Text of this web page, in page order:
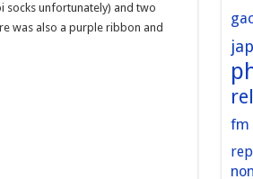
socks unfortunately) and two
was also a purple ribbon and
fm